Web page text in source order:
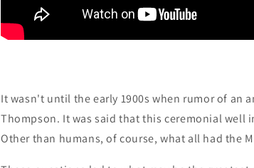
It wasn't until the early 1900s when rumor of an
Thompson. It was said that this ceremonial well
Other than humans, of course, what all had the